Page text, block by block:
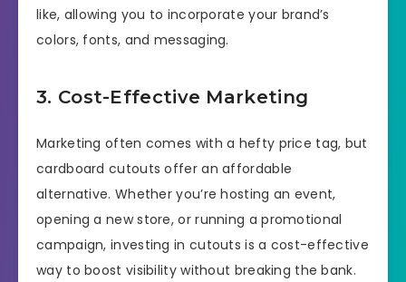
like, allowing you to incorporate your brand’s
colors, fonts, and messaging.
3. Cost-Effective Marketing
Marketing often comes with a hefty price tag, but
cardboard cutouts offer an affordable
alternative. Whether you’re hosting an event,
opening a new store, or running a promotional
campaign, investing in cutouts is a cost-effective
way to boost visibility without breaking the bank.